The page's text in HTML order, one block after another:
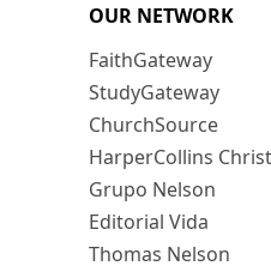
OUR NETWORK
FaithGateway
StudyGateway
ChurchSource
HarperCollins
Grupo Nelson
Editorial Vida
Thomas Nelson